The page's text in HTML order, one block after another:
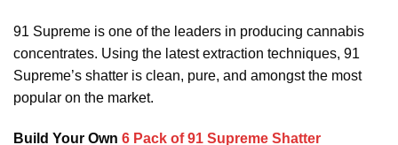
91 Supreme is one of the leaders in producing cannabis
concentrates. Using the latest extraction techniques, 91
Supreme’s shatter is clean, pure, and amongst the most
popular on the market.
Build Your Own 6 Pack of 91 Supreme Shatter